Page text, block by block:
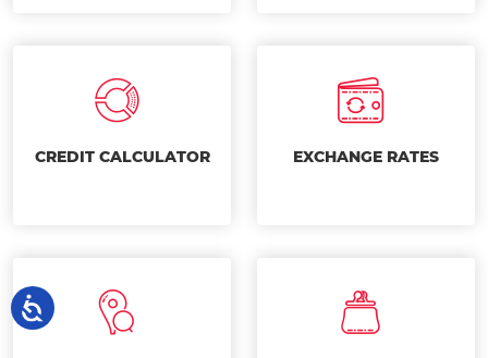
CREDIT CALCULATOR EXCHANGE RATES